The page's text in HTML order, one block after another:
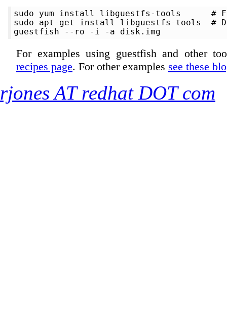
sudo yum install libguestfs-tools      #
sudo apt-get install libguestfs-tools  #
For examples using guestfish and other
recipes page. For other examples see these
rjones AT redhat DOT com